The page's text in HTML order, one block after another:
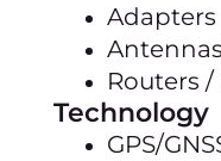
Adapters
Antennas
Routers /
Technology
GPS/